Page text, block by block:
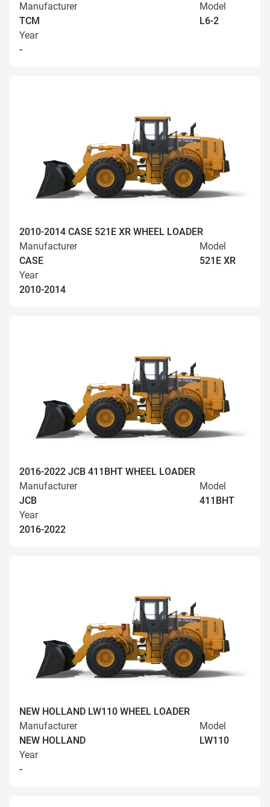
Manufacturer
TCM
Model
L6-2
Year
-
2010-2014 CASE 521E XR WHEEL LOADER
Manufacturer
CASE
Model
521E XR
Year
2010-2014
2016-2022 JCB 411BHT WHEEL LOADER
Manufacturer
JCB
Model
411BHT
Year
2016-2022
NEW HOLLAND LW110 WHEEL LOADER
Manufacturer
NEW HOLLAND
Model
LW110
Year
-